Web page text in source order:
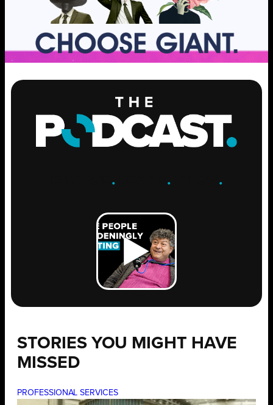
. .GROW .
STORIES YOU MIGHT HAVE
MISSED
PROFESSIONAL SERVICES